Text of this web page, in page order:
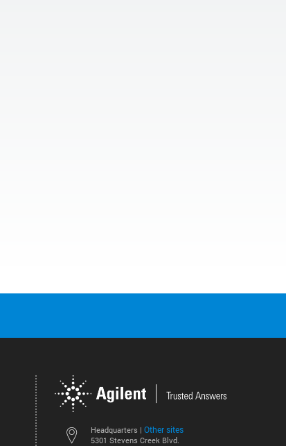
Headquarters | Other sites
5301 Stevens Creek Blvd.